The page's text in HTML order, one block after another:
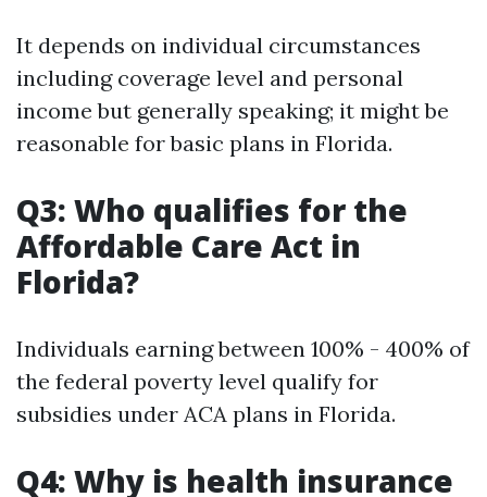
It depends on individual circumstances
including coverage level and personal
income but generally speaking; it might be
reasonable for basic plans in Florida.
Q3: Who qualifies for the
Affordable Care Act in
Florida?
Individuals earning between 100% - 400% of
the federal poverty level qualify for
subsidies under ACA plans in Florida.
Q4: Why is health insurance